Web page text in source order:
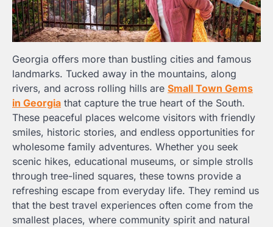
Georgia offers more than bustling cities and famous
landmarks. Tucked away in the mountains, along
rivers, and across rolling hills are Small Town Gems
in Georgia that capture the true heart of the South.
These peaceful places welcome visitors with friendly
smiles, historic stories, and endless opportunities for
wholesome family adventures. Whether you seek
scenic hikes, educational museums, or simple strolls
through tree-lined squares, these towns provide a
refreshing escape from everyday life. They remind us
that the best travel experiences often come from the
smallest places, where community spirit and natural